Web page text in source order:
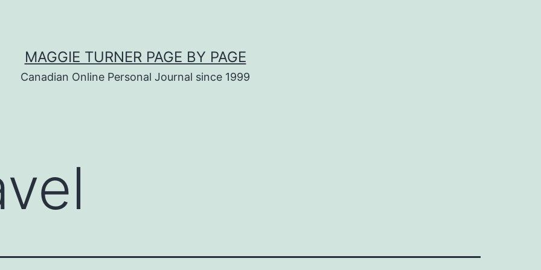
MAGGIE TURNER PAGE BY PAGE
Canadian Online Personal Journal since 1999